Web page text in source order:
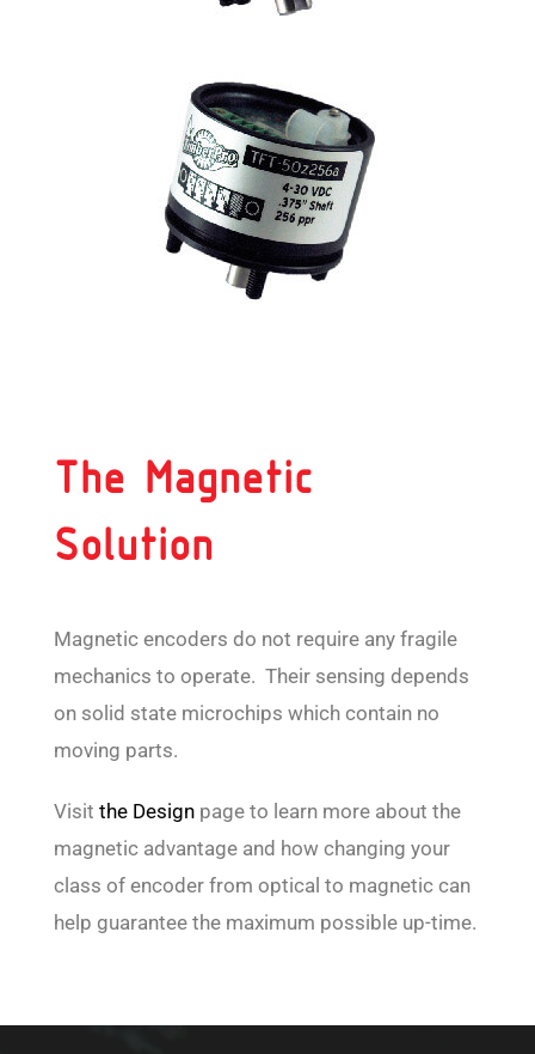
The Magnetic
Solution
Magnetic encoders do not require any fragile
mechanics to operate. Their sensing depends
on solid state microchips which contain no
moving parts.
Visit the Design page to learn more about the
magnetic advantage and how changing your
class of encoder from optical to magnetic can
help guarantee the maximum possible up-time.